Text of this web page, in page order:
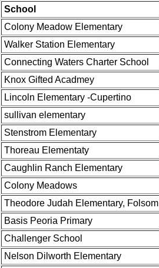
School
Colony Meadow Elementary
Walker Station Elementary
Connecting Waters Charter School
Knox Gifted Acadmey
Lincoln Elementary -Cupertino
sullivan elementary
Stenstrom Elementary
Thoreau Elementaty
Caughlin Ranch Elementary
Colony Meadows
Theodore Judah Elementary, Folsom
Basis Peoria Primary
Challenger School
Nelson Dilworth Elementary